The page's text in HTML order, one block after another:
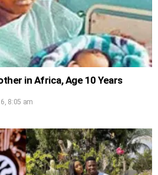
in Africa, Age 10 Years
8:05 am